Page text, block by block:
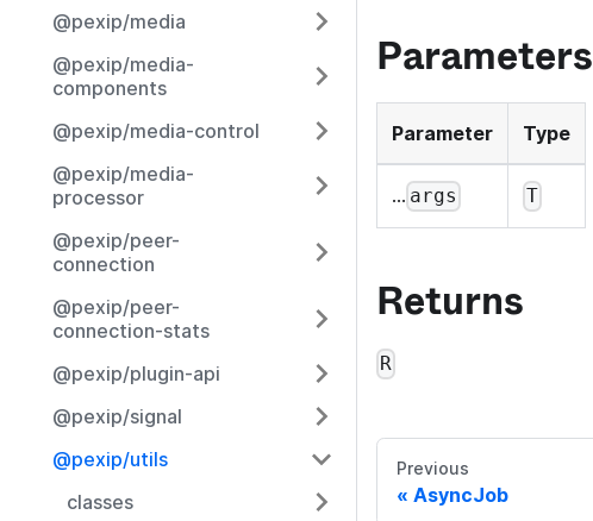
@pexip/media
@pexip/media-
components
@pexip/media-control
@pexip/media-
processor
@pexip/peer-
connection
@pexip/peer-
connection-stats
@pexip/plugin-api
@pexip/signal
@pexip/utils
classes
Parameters
Parameter Type
... args T
Returns
R
Previous
AsyncJob